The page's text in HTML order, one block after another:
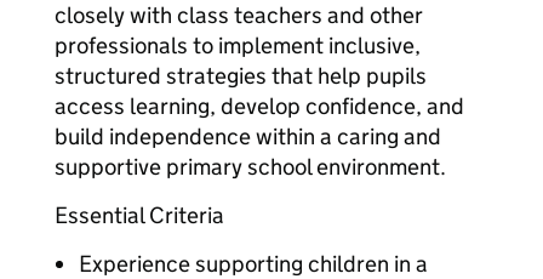
closely with class teachers and other
professionals to implement inclusive,
structured strategies that help pupils
access learning, develop confidence, and
build independence within a caring and
supportive primary school environment.
Essential Criteria
Experience supporting children in a